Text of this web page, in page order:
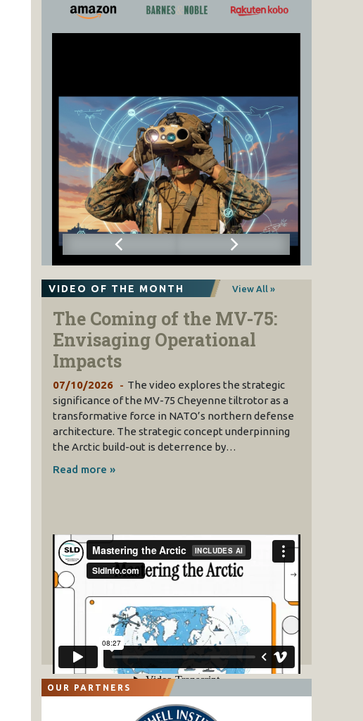
VIDEO OF THE MONTH View All »
The Coming of the MV-75:
Envisaging Operational
Impacts
07/10/2026
The video explores the strategic
significance of the MV-75 Cheyenne tiltrotor as a
transformative force in NATO’s northern defense
architecture. The strategic concept underpinning
the Arctic build-out is deterrence by…
Read more »
OUR PARTNERS